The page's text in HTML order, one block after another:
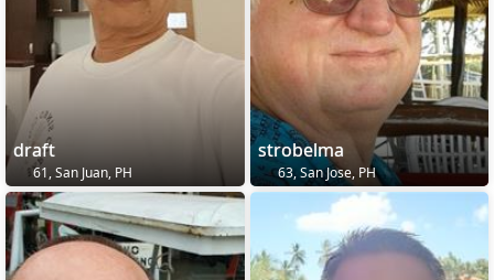
draft
61, San Juan, PH
strobelma
63, San Jose, PH